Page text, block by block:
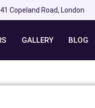
Copeland Road, London
GALLERY BLOG